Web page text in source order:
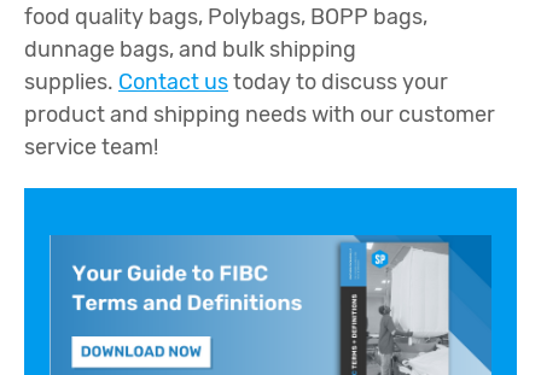
food quality bags, Polybags, BOPP bags,
dunnage bags, and bulk shipping
supplies. Contact ustoday to discuss your
product and shipping needs with our customer
service team!